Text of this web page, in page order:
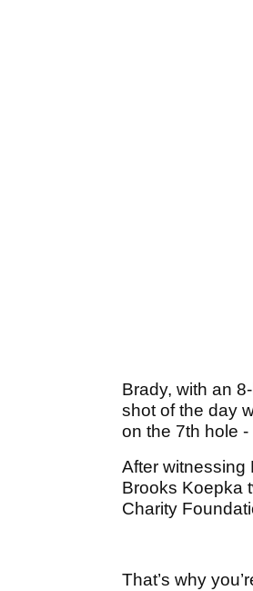
Brady, with an
shot of the day
on the 7th hole -
After witnessing
Brooks Koepka
Charity
That’s why